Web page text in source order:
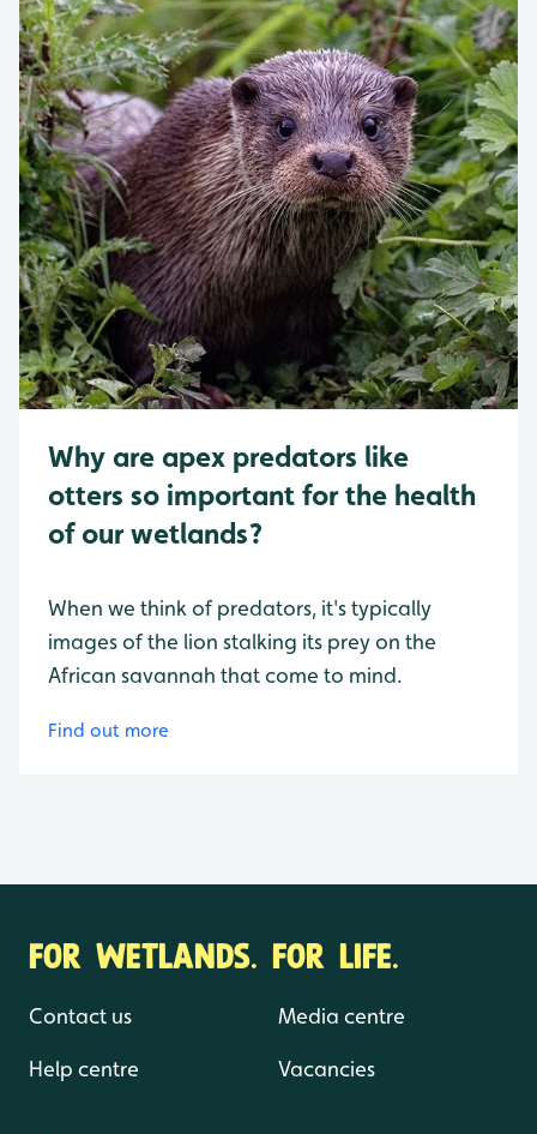
Why are apex predators like
otters so important for the health
of our wetlands?
When we think of predators, it's typically
images of the lion stalking its prey on the
African savannah that come to mind.
Find out more
FOR WETLANDS. FOR LIFE.
Contact us
Help centre
Media centre
Vacancies